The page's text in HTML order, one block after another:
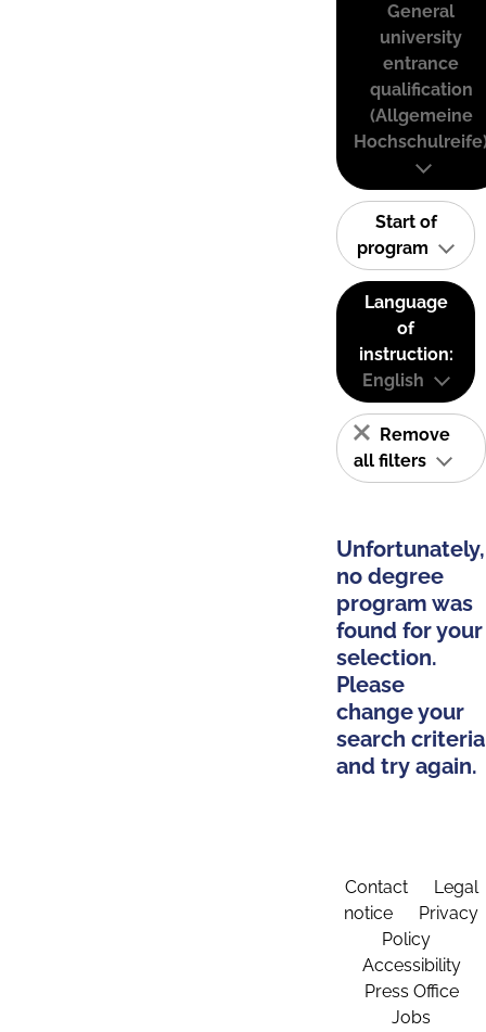
General
university
entrance
qualification
(Allgemeine
Start of
program
Language
of
instruction:
English
Remove
all filters
Unfortunately,
no degree
program was
found for your
selection.
Please
change your
search criteria
and try again.
Contact
Legal
notice
Privacy
Policy
Accessibility
Press Office
Jobs